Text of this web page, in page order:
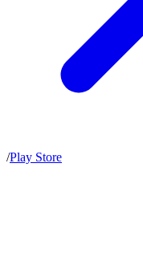
/Play Store